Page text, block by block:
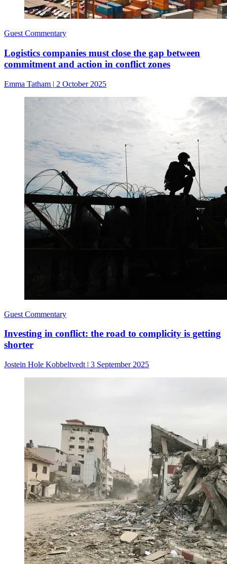
Guest Commentary
Logistics companies must close the gap between
commitment and action in conflict zones
Emma Tatham | 2 October 2025
Guest Commentary
Investing in conflict: the road to complicity is getting
shorter
Jostein Hole Kobbeltvedt | 3 September 2025